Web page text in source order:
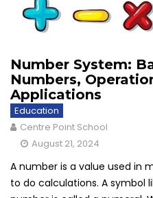
Number System:
Numbers,
Applications
Education
Centre Point School
August 21, 2024
A number is a value used in
to do calculations. A symbol